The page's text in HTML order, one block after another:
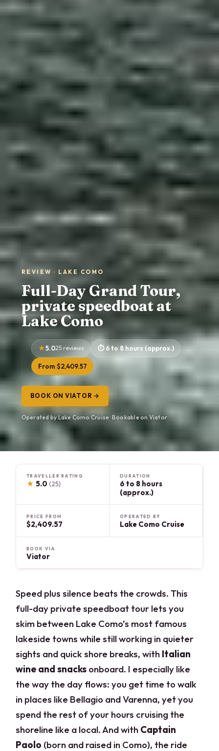
REVIEW · LAKE COMO
Full-Day Grand Tour,
private speedboat at
Lake Como
5.025 reviews 6 to 8 hours (approx.)
From $2,409.57
BOOK ON VIATOR →
Operated by Lake Como Cruise · Bookable on Viator
TRAVELLER RATING
★ 5.0 (25)
DURATION
6 to 8 hours
(approx.)
PRICE FROM
$2,409.57
OPERATED BY
Lake Como Cruise
BOOK VIA
Viator
Speed plus silence beats the crowds. This
full-day private speedboat tour lets you
skim between Lake Como’s most famous
lakeside towns while still working in quieter
sights and quick shore breaks, with Italian
wine and snacks onboard. I especially like
the way the day flows: you get time to walk
in places like Bellagio and Varenna, yet you
spend the rest of your hours cruising the
shoreline like a local. And with Captain
Paolo (born and raised in Como), the ride